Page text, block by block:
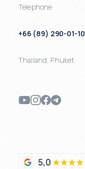
Telephone
+66 (89) 290-01-10
Thailand, Phuket